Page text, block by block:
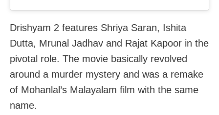
Drishyam 2 features Shriya Saran, Ishita
Dutta, Mrunal Jadhav and Rajat Kapoor in the
pivotal role. The movie basically revolved
around a murder mystery and was a remake
of Mohanlal’s Malayalam film with the same
name.